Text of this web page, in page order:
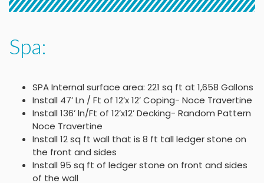
Spa:
SPA Internal surface area: 221 sq ft at 1,658 Gallons
Install 47’ Ln / Ft of 12’x 12’ Coping- Noce Travertine
Install 136’ ln/Ft of 12’x12’ Decking- Random Pattern
Noce Travertine
Install 12 sq ft wall that is 8 ft tall ledger stone on
the front and sides
Install 95 sq ft of ledger stone on front and sides
of the wall